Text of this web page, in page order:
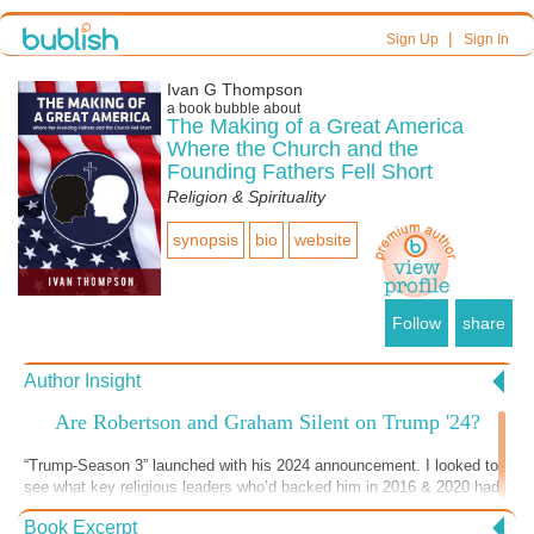
Sign Up| Sign In
Ivan G Thompson
a book bubble about
The Making of a Great America
Where the Church and the
Founding Fathers Fell Short
Religion & Spirituality
synopsis bio website
Follow share
Author Insight
Are Robertson and Graham Silent on Trump '24?
“Trump-Season 3” launched with his 2024 announcement. I looked to
see what key religious leaders who’d backed him in 2016 & 2020 had
to say. The most recent quotes I found were from 2020 and 2021 and
were inexcusable, given all we knew about Trump from 2016-2020.
Book Excerpt